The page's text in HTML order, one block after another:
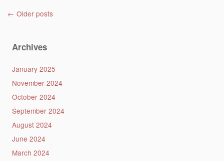
Post navigation
← Older posts
Archives
January 2025
November 2024
October 2024
September 2024
August 2024
June 2024
March 2024